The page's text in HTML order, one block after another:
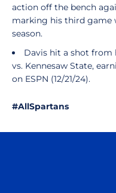
action off the bench
marking his third game
season.
Davis hit a shot from
vs. Kennesaw State,
on ESPN (12/21/24).
#AllSpartans